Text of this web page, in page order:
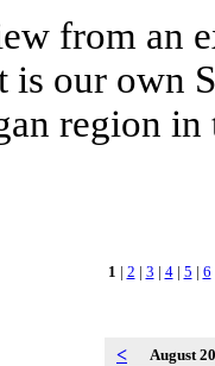
from an
is our own
region
1 | 2 | 3 | 4| 5 | 6
< August